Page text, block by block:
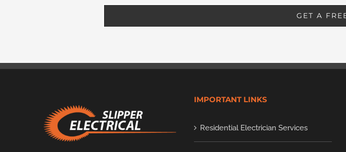
GET A
IMPORTANT LINKS
Residential Electrician Services